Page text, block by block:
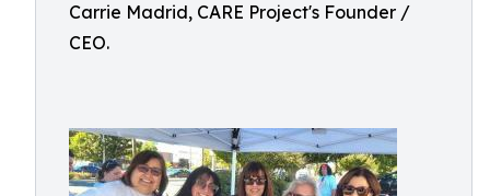
Carrie Madrid, CARE Project's Founder /
CEO.